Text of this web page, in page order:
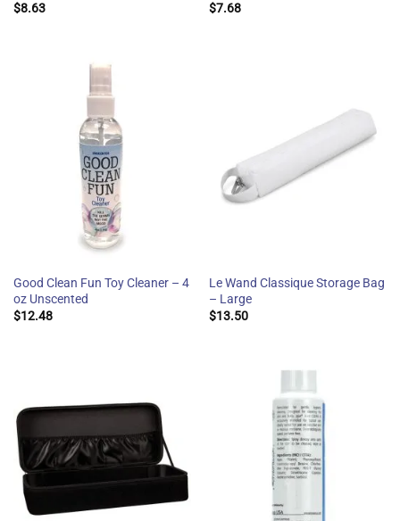
$8.63 $7.68
Good Clean Fun Toy Cleaner – 4
oz Unscented
$12.48
Le Wand Classique Storage Bag
– Large
$13.50